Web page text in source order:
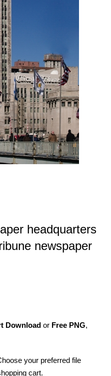
headquarters
newspaper
Download or Free PNG,
your preferred file
cart.